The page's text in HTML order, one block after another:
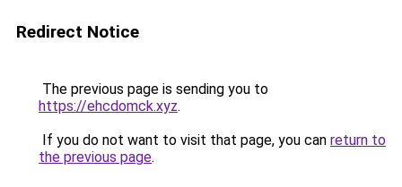
Redirect Notice
The previous page is sending you to
https://ehcdomck.xyz.
If you do not want to visit that page, you can return to
the previous page.